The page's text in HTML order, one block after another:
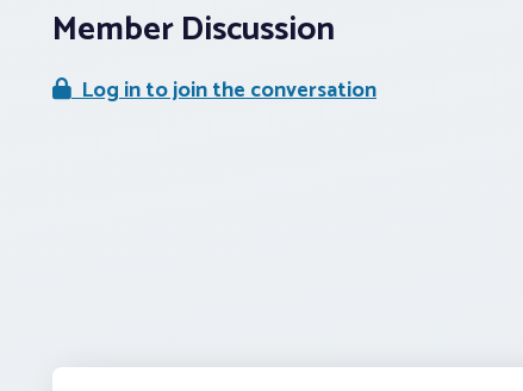
Member Discussion
Log in to join the conversation